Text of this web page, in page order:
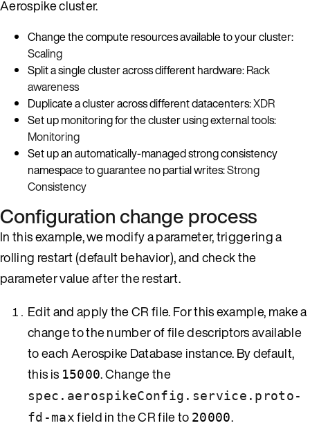
Aerospike cluster.
Change the compute resources available to your cluster:
Scaling
Split a single cluster across different hardware:Rack
awareness
Duplicate a cluster across different datacenters:XDR
Set up monitoring for the cluster using external tools:
Monitoring
Set up an automatically-managed strong consistency
namespace to guarantee no partial writes:Strong
Consistency
Configuration change process
In this example, we modify a parameter, triggering a
rolling restart (default behavior), and check the
parameter value after the restart.
Edit and apply the CR file. For this example, make a
change to the number of file descriptors available
to each Aerospike Database instance. By default,
this is 15000. Change the
spec.aerospikeConfig.service.proto-
fd-maxfield in the CR file to 20000.